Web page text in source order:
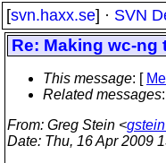
[svn.haxx.se] · SVN
Re: Making wc-ng
This message: [
Related messages:
From: Greg Stein <
Date: Thu, 16 Apr 2009